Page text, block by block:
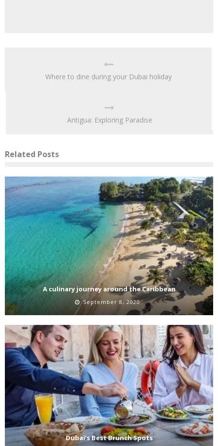
Where to dine during your Dubai holiday
Antigua: Exploring Paradise
Related Posts
A culinary journey around the Caribbean
September 8, 2020
Dubai’s Best Brunch Spots